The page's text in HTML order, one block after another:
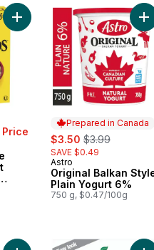
Timed Release Tablets to
Add Cheerios Whole Grain
Prepared in Canada
sale:
$3.50 , formerly:
$3.99
SAVE $0.49
Prepared in Canada
Astro
Original Balkan
Plain Yogurt 6%
750 g, $0.47/100g